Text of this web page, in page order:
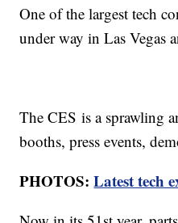
One of the largest tech
under way in Las Vegas
The CES is a sprawling
booths, press events,
PHOTOS:Latest tech